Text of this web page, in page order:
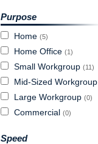
Purpose
Home (5)
Home Office (1)
Small Workgroup (11)
Mid-Sized Workgroup
Large Workgroup (0)
Commercial (0)
Speed